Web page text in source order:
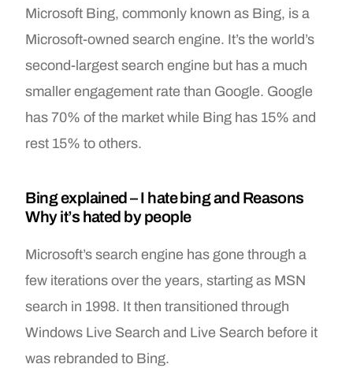
Microsoft Bing, commonly known as Bing, is a
Microsoft-owned search engine. It’s the world’s
second-largest search engine but has a much
smaller engagement rate than Google. Google
has 70% of the market while Bing has 15% and
rest 15% to others.
Bing explained – I hate bing and Reasons
Why it’s hated by people
Microsoft’s search engine has gone through a
few iterations over the years, starting as MSN
search in 1998. It then transitioned through
Windows Live Search and Live Search before it
was rebranded to Bing.